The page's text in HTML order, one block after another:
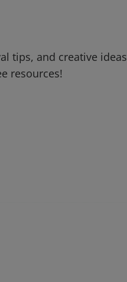
tips, and creative ideas
resources!